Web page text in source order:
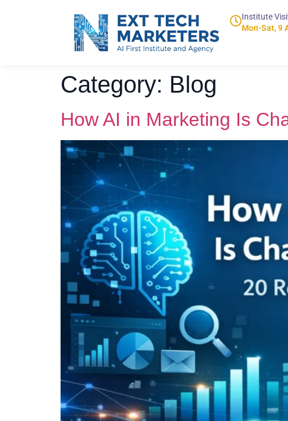
Institute
Mon-Sat, 9
Category: Blog
How AI in Marketing Is